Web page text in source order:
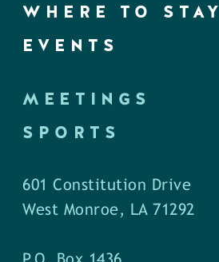
WHERE TO STAY
EVENTS
MEETINGS
SPORTS
601 Constitution Drive
West Monroe, LA 71292